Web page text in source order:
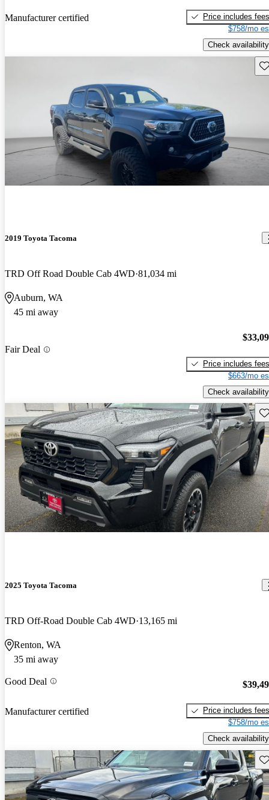
Manufacturer certified
Price includes fees
$758/mo
Check availability
2019 Toyota Tacoma
TRD Off Road Double Cab 4WD 81,034 mi
Auburn, WA
45 mi away
Fair Deal
Price includes fees
$663/mo
Check availability
2025 Toyota Tacoma
TRD Off-Road Double Cab 4WD 13,165 mi
Renton, WA
35 mi away
Good Deal
Manufacturer certified
Price includes fees
$758/mo
Check availability